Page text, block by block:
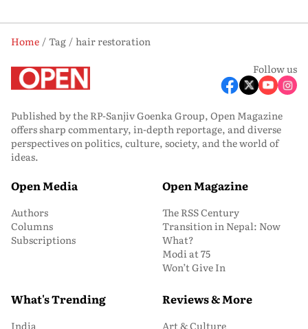
Home Tag
hair restoration
Follow us
Published by the RP-Sanjiv Goenka Group, Open Magazine
offers sharp commentary, in-depth reportage, and diverse
perspectives on politics, culture, society, and the world of
ideas.
Open Media
Authors
Columns
Subscriptions
Open Magazine
The RSS Century
Transition in Nepal: Now
What?
Modi at 75
Won’t Give In
What's Trending
India
Reviews & More
Art & Culture